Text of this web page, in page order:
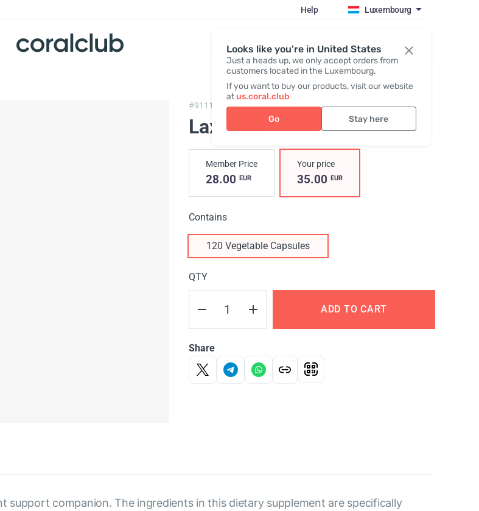
Looks like you're in United States
Just a heads up, we only accept orders from
customers located in the Luxembourg.
If you want to buy our products, visit our website
atus.coral.club
Go Stay here
Help Luxembourg
Register / Login
#91117, Lax-Max
Lax-Max
Member Price
28.00 EUR
Your price
35.00 EUR
Contains
120 Vegetable Capsules
QTY
ADD TO CART
Share
companion. The ingredients in this dietary supplement are specifically